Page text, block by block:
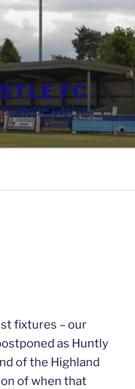
FC
Park,
fixtures – our
as Huntly
of the Highland
of when that